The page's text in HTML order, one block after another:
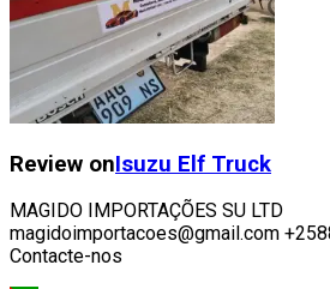
Review onIsuzu Elf Truck
MAGIDO IMPORTAÇÕES SU LTD
magidoimportacoes@gmail.com
Contacte-nos